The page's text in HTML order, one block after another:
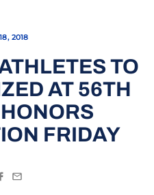
2018
TO
AT 56TH
FRIDAY
Facebook
Email